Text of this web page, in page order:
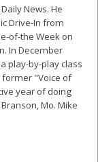
News. He
Drive-In from
of-the Week on
In December
play-by-play class
former "Voice of
year of doing
Mo. Mike